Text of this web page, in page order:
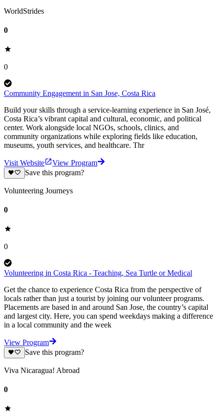
WorldStrides
0
0
Community Engagement in San Jose, Costa Rica
Build your skills through a service-learning experience in San José,
Costa Rica’s vibrant capital and cultural, economic, and political
center. Work alongside local NGOs, schools, clinics, and
community organizations while exploring fields like education,
museums, youth services, and healthcare. Thr
Visit Website
View Program
Save this program?
Volunteering Journeys
0
0
Volunteering in Costa Rica - Teaching, Sea Turtle or Medical
Get the chance to experience Costa Rica from the perspective of
locals rather than just a tourist by joining our volunteer programs.
Placements are based in and around San Jose, the country’s capital
and largest city. Here, you can spend weekdays making a difference
in a local community and the week
View Program
Save this program?
Viva Nicaragua! Abroad
0